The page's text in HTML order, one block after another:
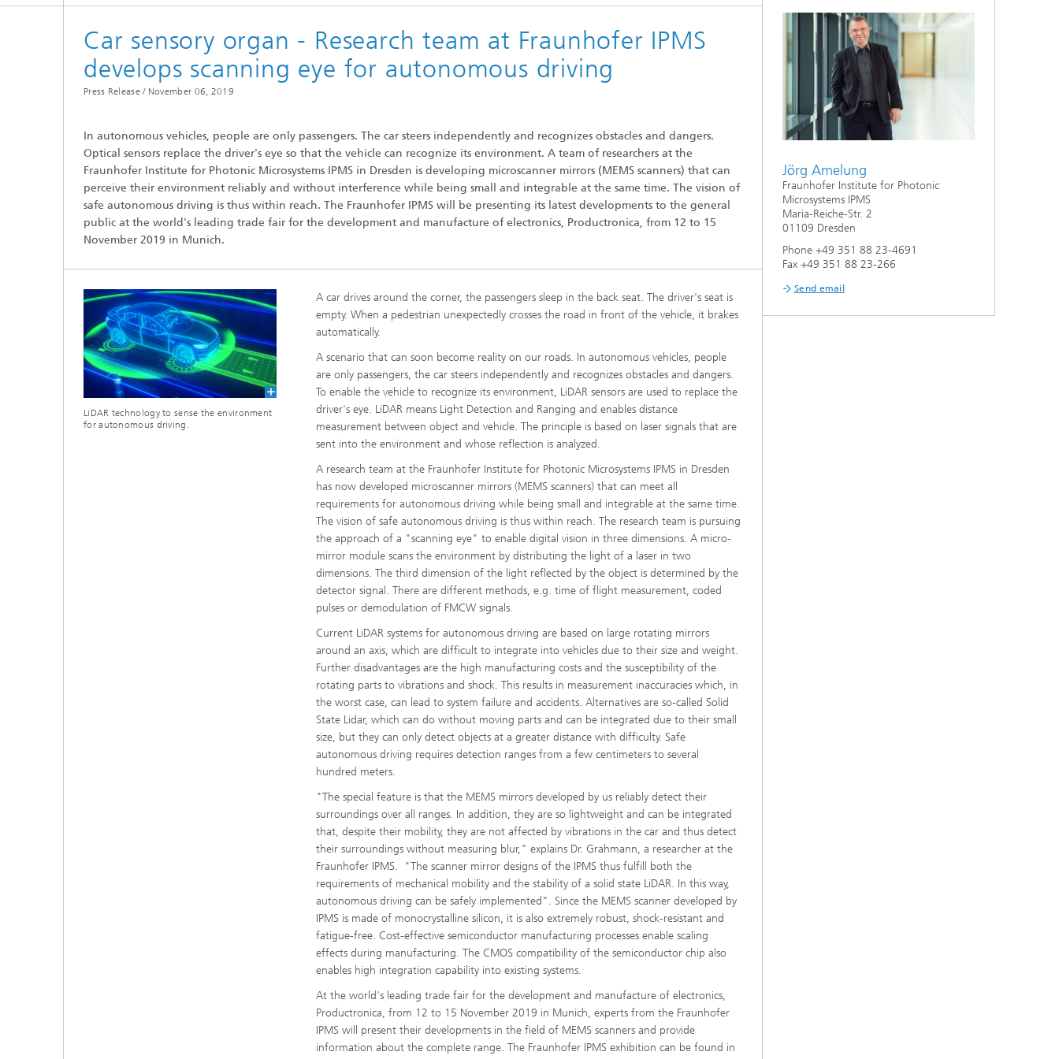
Microdisplays and Sensors Evaluation
Kits
Car sensory organ - Research team at Fraunhofer IPMS
develops scanning eye for autonomous driving
Press Release / November 06, 2019
In autonomous vehicles, people are only passengers. The car steers independently and recognizes obstacles and dangers.
Optical sensors replace the driver's eye so that the vehicle can recognize its environment. A team of researchers at the
Fraunhofer Institute for Photonic Microsystems IPMS in Dresden is developing microscanner mirrors (MEMS scanners) that can
perceive their environment reliably and without interference while being small and integrable at the same time. The vision of
safe autonomous driving is thus within reach. The Fraunhofer IPMS will be presenting its latest developments to the general
public at the world's leading trade fair for the development and manufacture of electronics, Productronica, from 12 to 15
November 2019 in Munich.
LiDAR technology to sense the environment
for autonomous driving.
A car drives around the corner, the passengers sleep in the back seat. The driver's seat is
empty. When a pedestrian unexpectedly crosses the road in front of the vehicle, it brakes
automatically.
A scenario that can soon become reality on our roads. In autonomous vehicles, people
are only passengers, the car steers independently and recognizes obstacles and dangers.
To enable the vehicle to recognize its environment, LiDAR sensors are used to replace the
driver's eye. LiDAR means Light Detection and Ranging and enables distance
measurement between object and vehicle. The principle is based on laser signals that are
sent into the environment and whose reflection is analyzed.
A research team at the Fraunhofer Institute for Photonic Microsystems IPMS in Dresden
has now developed microscanner mirrors (MEMS scanners) that can meet all
requirements for autonomous driving while being small and integrable at the same time.
The vision of safe autonomous driving is thus within reach. The research team is pursuing
the approach of a "scanning eye" to enable digital vision in three dimensions. A micro-
mirror module scans the environment by distributing the light of a laser in two
dimensions. The third dimension of the light reflected by the object is determined by the
detector signal. There are different methods, e.g. time of flight measurement, coded
pulses or demodulation of FMCW signals.
Current LiDAR systems for autonomous driving are based on large rotating mirrors
around an axis, which are difficult to integrate into vehicles due to their size and weight.
Further disadvantages are the high manufacturing costs and the susceptibility of the
rotating parts to vibrations and shock. This results in measurement inaccuracies which, in
the worst case, can lead to system failure and accidents. Alternatives are so-called Solid
State Lidar, which can do without moving parts and can be integrated due to their small
size, but they can only detect objects at a greater distance with difficulty. Safe
autonomous driving requires detection ranges from a few centimeters to several
hundred meters.
"The special feature is that the MEMS mirrors developed by us reliably detect their
surroundings over all ranges. In addition, they are so lightweight and can be integrated
that, despite their mobility, they are not affected by vibrations in the car and thus detect
their surroundings without measuring blur," explains Dr. Grahmann, a researcher at the
Fraunhofer IPMS. "The scanner mirror designs of the IPMS thus fulfill both the
requirements of mechanical mobility and the stability of a solid state LiDAR. In this way,
autonomous driving can be safely implemented". Since the MEMS scanner developed by
IPMS is made of monocrystalline silicon, it is also extremely robust, shock-resistant and
fatigue-free. Cost-effective semiconductor manufacturing processes enable scaling
effects during manufacturing. The CMOS compatibility of the semiconductor chip also
enables high integration capability into existing systems.
At the world's leading trade fair for the development and manufacture of electronics,
Productronica, from 12 to 15 November 2019 in Munich, experts from the Fraunhofer
IPMS will present their developments in the field of MEMS scanners and provide
information about the complete range. The Fraunhofer IPMS exhibition can be found in
Jörg Amelung
Fraunhofer Institute for Photonic
Microsystems IPMS
Maria-Reiche-Str. 2
01109 Dresden
Phone +49 351 88 23-4691
Fax +49 351 88 23-266
Send email